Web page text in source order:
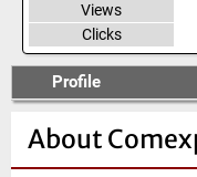
Views
Clicks
Profile
About